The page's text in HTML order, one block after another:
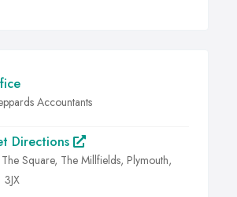
Accountants
Directions
Square, The Millfields, Plymouth,
3JX